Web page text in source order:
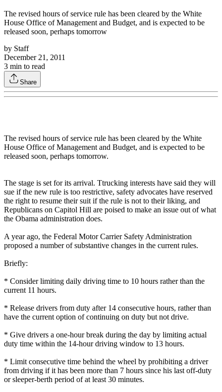
The revised hours of service rule has been cleared by the White
House Office of Management and Budget, and is expected to be
released soon, perhaps tomorrow
by Staff
December 21, 2011
3 min to read
Share
The revised hours of service rule has been cleared by the White
House Office of Management and Budget, and is expected to be
released soon, perhaps tomorrow.
The stage is set for its arrival. Ttrucking interests have said they will
sue if the new rule is too restrictive, safety advocates have reserved
the right to resume their suit if the rule is not to their liking, and
Republicans on Capitol Hill are poised to make an issue out of what
the Obama administration does.
A year ago, the Federal Motor Carrier Safety Administration
proposed a number of substantive changes in the current rules.
Briefly:
* Consider limiting daily driving time to 10 hours rather than the
current 11 hours.
* Release drivers from duty after 14 consecutive hours, rather than
have the current option of continuing on duty but not drive.
* Give drivers a one-hour break during the day by limiting actual
duty time within the 14-hour driving window to 13 hours.
* Limit consecutive time behind the wheel by prohibiting a driver
from driving if it has been more than 7 hours since his last off-duty
or sleeper-berth period of at least 30 minutes.